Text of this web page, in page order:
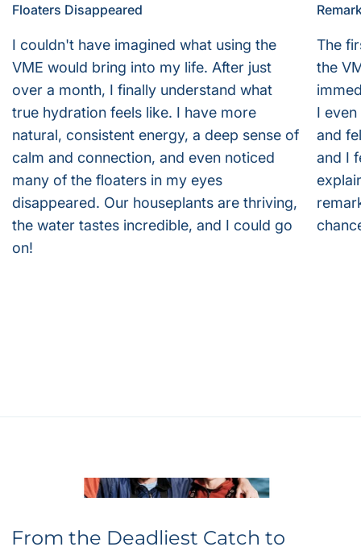
Floaters Disappeared
I couldn't have imagined what using the
VME would bring into my life. After just
over a month, I finally understand what
true hydration feels like. I have more
natural, consistent energy, a deep sense of
calm and connection, and even noticed
many of the floaters in my eyes
disappeared. Our houseplants are thriving,
the water tastes incredible, and I could go
on!
The
the
I
and
and I
From the Deadliest Catch to